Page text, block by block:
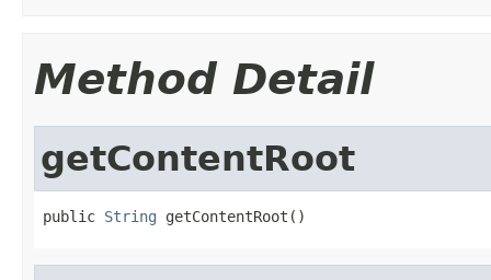
Method Detail
getContentRoot
public String getContentRoot()